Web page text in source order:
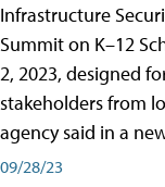
Infrastructure
Summit on K–12
2, 2023, designed
stakeholders from
agency said in a
09/28/23